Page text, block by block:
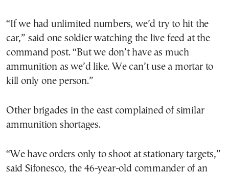
“If we had unlimited numbers, we’d try to hit the
car,” said one soldier watching the live feed at the
command post. “But we don’t have as much
ammunition as we’d like. We can’t use a mortar to
kill only one person.”
Other brigades in the east complained of similar
ammunition shortages.
“We have orders only to shoot at stationary targets,”
said Sifonesco, the 46-year-old commander of an